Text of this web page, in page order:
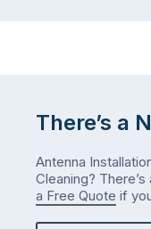
There’s a
Antenna
Cleaning?
a Free Quote if